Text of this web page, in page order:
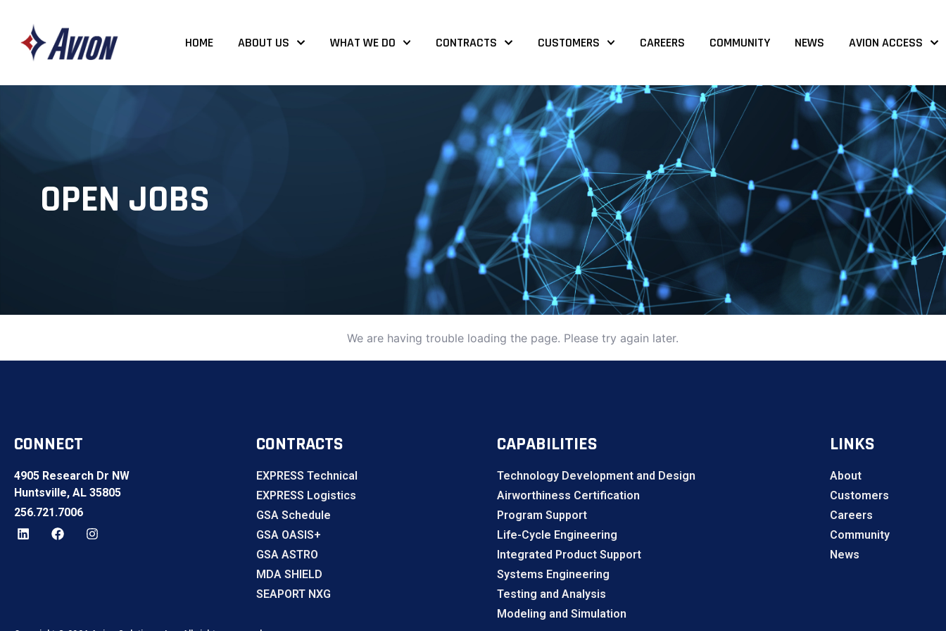
HOME ABOUT US WHAT WE DO CONTRACTS CUSTOMERS CAREERS COMMUNITY NEWS AVION ACCESS
OPEN JOBS
We are having trouble loading the page. Please try again later.
CONNECT
4905 Research Dr NW
Huntsville, AL 35805
256.721.7006
CONTRACTS
EXPRESS Technical
EXPRESS Logistics
GSA Schedule
GSA OASIS+
GSA ASTRO
MDA SHIELD
SEAPORT NXG
CAPABILITIES
Technology Development and Design
Airworthiness Certification
Program Support
Life-Cycle Engineering
Integrated Product Support
Systems Engineering
Testing and Analysis
Modeling and Simulation
LINKS
About
Customers
Careers
Community
News